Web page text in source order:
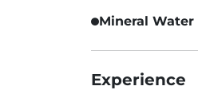
Mineral Water
Experience